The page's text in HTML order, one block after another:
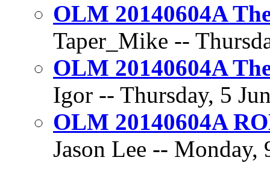
OLM 20140604A
Taper_Mike --
OLM 20140604A
Igor -- Thursday, 5
OLM 20140604A
Jason Lee -- Monday,